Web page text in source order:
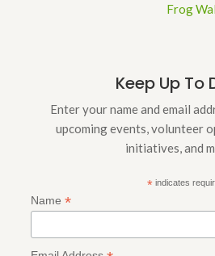
Frog
Keep Up To
Enter your name and email
upcoming events, volunteer
initiatives, and
*indicates
Name *